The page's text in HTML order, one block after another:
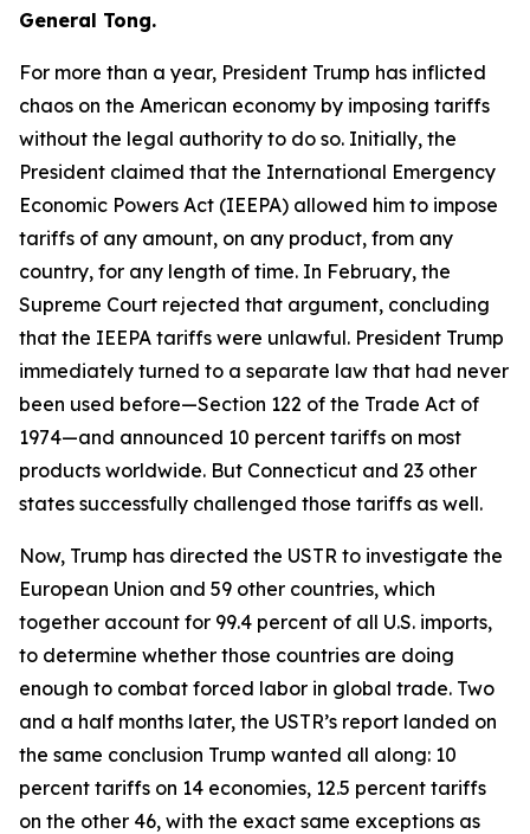
General Tong.
For more than a year, President Trump has inflicted
chaos on the American economy by imposing tariffs
without the legal authority to do so. Initially, the
President claimed that the International Emergency
Economic Powers Act (IEEPA) allowed him to impose
tariffs of any amount, on any product, from any
country, for any length of time. In February, the
Supreme Court rejected that argument, concluding
that the IEEPA tariffs were unlawful. President Trump
immediately turned to a separate law that had never
been used before—Section 122 of the Trade Act of
1974—and announced 10 percent tariffs on most
products worldwide. But Connecticut and 23 other
states successfully challenged those tariffs as well.
Now, Trump has directed the USTR to investigate the
European Union and 59 other countries, which
together account for 99.4 percent of all U.S. imports,
to determine whether those countries are doing
enough to combat forced labor in global trade. Two
and a half months later, the USTR’s report landed on
the same conclusion Trump wanted all along: 10
percent tariffs on 14 economies, 12.5 percent tariffs
on the other 46, with the exact same exceptions as